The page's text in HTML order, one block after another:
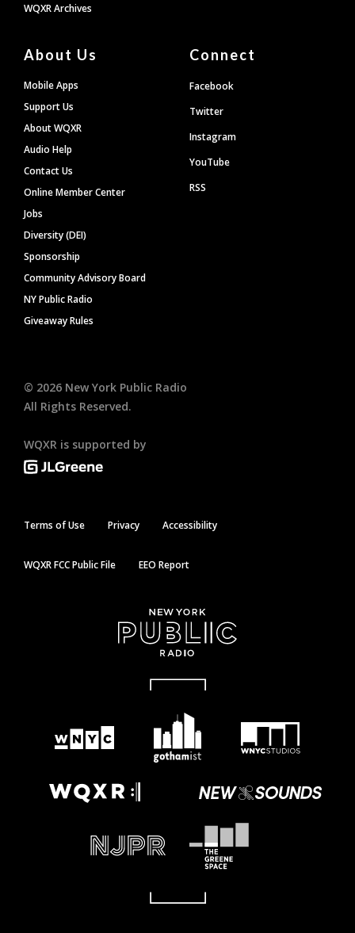
WQXR Archives
About Us
Mobile Apps
Support Us
About WQXR
Audio Help
Contact Us
Online Member Center
Jobs
Diversity (DEI)
Sponsorship
Community Advisory Board
NY Public Radio
Giveaway Rules
Connect
Facebook
Twitter
Instagram
YouTube
RSS
© 2026 New York Public Radio
All Rights Reserved.
WQXR is supported by
Terms of Use Privacy Accessibility
WQXR FCC Public File EEO Report